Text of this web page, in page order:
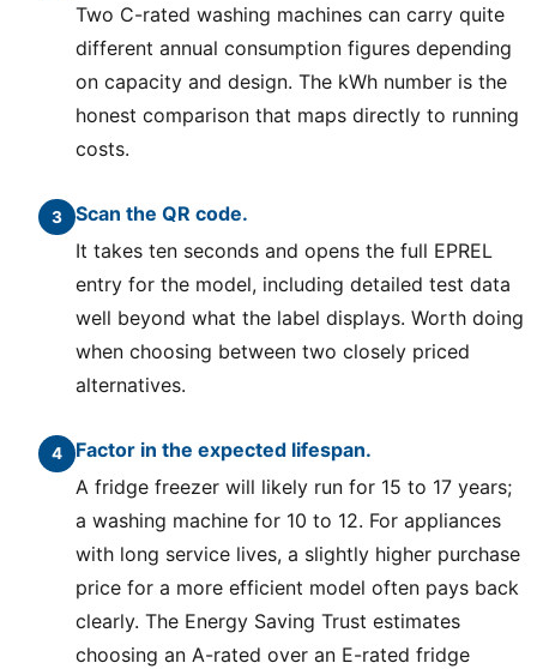
Two C-rated washing machines can carry quite
different annual consumption figures depending
on capacity and design. The kWh number is the
honest comparison that maps directly to running
costs.
Scan the QR code.
It takes ten seconds and opens the full EPREL
entry for the model, including detailed test data
well beyond what the label displays. Worth doing
when choosing between two closely priced
alternatives.
Factor in the expected lifespan.
A fridge freezer will likely run for 15 to 17 years;
a washing machine for 10 to 12. For appliances
with long service lives, a slightly higher purchase
price for a more efficient model often pays back
clearly. The Energy Saving Trust estimates
choosing an A-rated over an E-rated fridge